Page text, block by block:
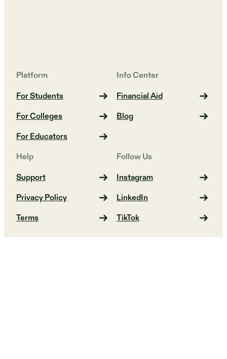
Platform
For Students
For Colleges
For Educators
Info Center
Financial Aid
Blog
Help
Support
Privacy Policy
Terms
Follow Us
Instagram
LinkedIn
TikTok